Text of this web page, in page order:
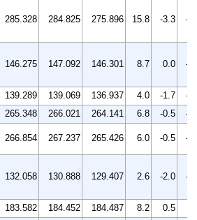
285.328 284.825 275.896 15.8 -3.3 -
146.275 147.092 146.301 8.7 0.0 -
139.289 139.069 136.937 4.0 -1.7
-
265.348 266.021 264.141 6.8 -0.5
-
266.854 267.237 265.426 6.0 -0.5 -
132.058 130.888 129.407 2.6 -2.0 -
183.582 184.452 184.487 8.2 0.5